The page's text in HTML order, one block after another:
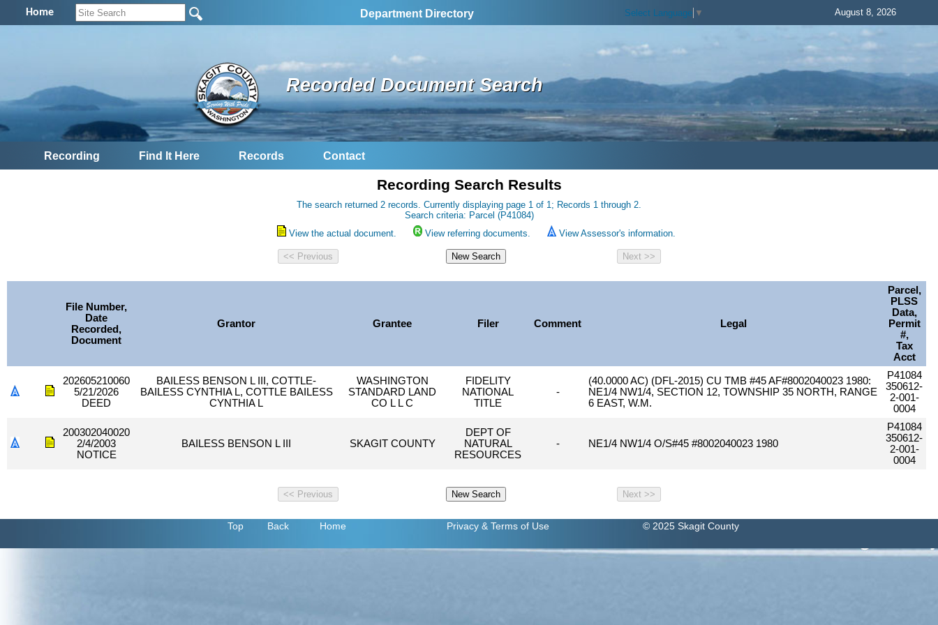
Home Department Directory Select Language ▼ August 8, 2026
Recorded Document Search
Recording Find It Here Records Contact
Recording Search Results
The search returned 2 records. Currently displaying page 1 of 1; Records 1 through 2.
Search criteria: Parcel (P41084)
View the actual document.
View referring documents. View Assessor's information.
File Number,
Date
Recorded,
Document
Grantor Grantee Filer Comment Legal
Parcel,
PLSS
Data,
Permit
#,
Tax
Acct
202605210060
5/21/2026
DEED
BAILESS BENSON L III, COTTLE-
BAILESS CYNTHIA L, COTTLE BAILESS
CYNTHIA L
WASHINGTON
STANDARD LAND
CO L L C
FIDELITY
NATIONAL
TITLE
-
(40.0000 AC) (DFL-2015) CU TMB #45 AF#8002040023 1980:
NE1/4 NW1/4, SECTION 12, TOWNSHIP 35 NORTH, RANGE
6 EAST, W.M.
P41084
350612-
2-001-
0004
200302040020
2/4/2003
NOTICE
BAILESS BENSON L III SKAGIT COUNTY
DEPT OF
NATURAL
RESOURCES
- NE1/4 NW1/4 O/S#45 #8002040023 1980
P41084
350612-
2-001-
0004
Top Back Home Privacy & Terms of Use © 2025 Skagit County